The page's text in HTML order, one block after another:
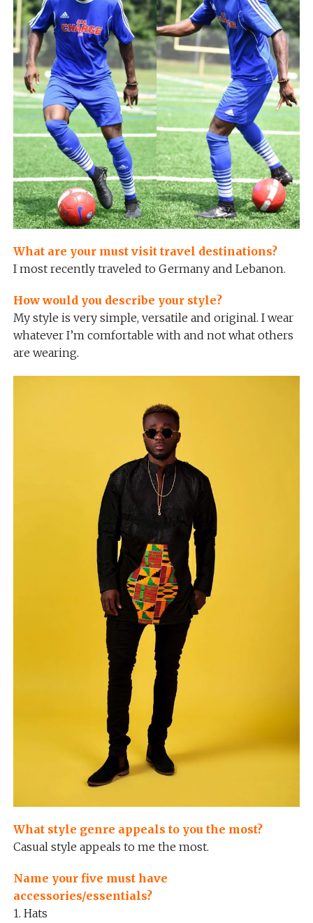
What are your must visit travel destinations?
I most recently traveled to Germany and Lebanon.
How would you describe your style?
My style is very simple, versatile and original. I wear
whatever I’m comfortable with and not what others
are wearing.
What style genre appeals to you the most?
Casual style appeals to me the most.
Name your five must have
accessories/essentials?
1. Hats